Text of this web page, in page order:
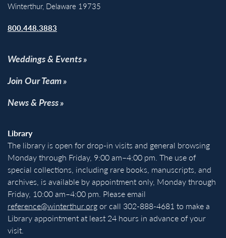
Winterthur, Delaware 19735
800.448.3883
Weddings & Events
Join Our Team
News & Press
Library
The library is open for drop-in visits and general browsing
Monday through Friday, 9:00 am–4:00 pm. The use of
special collections, including rare books, manuscripts, and
archives, is available by appointment only, Monday through
Friday, 10:00 am–4:00 pm. Please email
reference@winterthur.orgor call 302-888-4681 to make a
Library appointment at least 24 hours in advance of your
visit.